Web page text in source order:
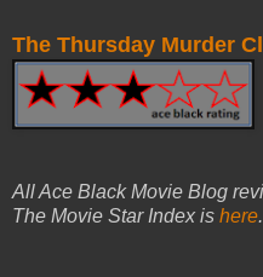
The Thursday Murder
All Ace Black Movie Blog
The Movie Star Index is here.